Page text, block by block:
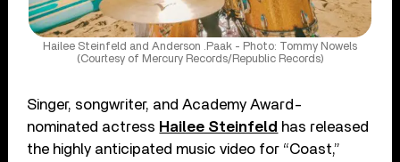
Hailee Steinfeld and Anderson .Paak - Photo: Tommy Nowels
(Courtesy of Mercury Records/Republic Records)
Singer, songwriter, and Academy Award-
nominated actress Hailee Steinfeld has released
the highly anticipated music video for “Coast,”